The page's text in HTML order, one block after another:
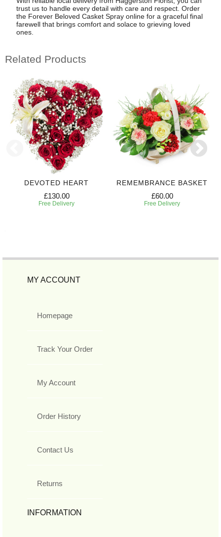
trust us to handle every detail with care and respect. Order
the Forever Beloved Casket Spray online for a graceful final
farewell that brings comfort and solace to grieving loved
ones.
Related Products
DEVOTED HEART
£130.00
Free Delivery
REMEMBRANCE BASKET
£60.00
Free Delivery
MY ACCOUNT
Homepage
Track Your Order
My Account
Order History
Contact Us
Returns
INFORMATION